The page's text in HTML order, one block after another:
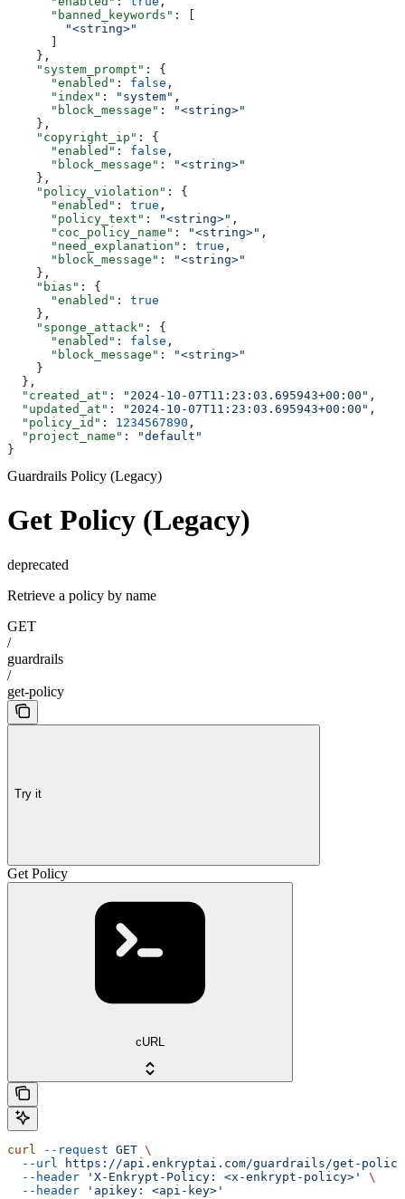
      "banned_keywords"
: [
        "<string>"
    },
    "system_prompt"
: {
      "enabled"
: false ,
      "index"
: "system" ,
      "block_message"
:
"<string>"
    },
    "copyright_ip"
: {
      "enabled"
: false ,
      "block_message"
:
"<string>"
    },
    "policy_violation"
: {
      "enabled"
: true ,
      "policy_text"
: "<string>" ,
      "coc_policy_name"
: "<string>" ,
      "need_explanation"
: true ,
      "block_message"
:
"<string>"
    },
    "bias"
: {
      "enabled"
: true
    },
    "sponge_attack"
: {
      "enabled"
: false ,
      "block_message"
:
"<string>"
    }
  },
  "created_at"
: "2024-10-07T11:23:03.695943+00:00" ,
  "updated_at"
: "2024-10-07T11:23:03.695943+00:00" ,
  "policy_id"
: 1234567890 ,
  "project_name"
:
"default"
}
Guardrails Policy (Legacy)
Get Policy (Legacy)
deprecated
Retrieve a policy by name
GET
/
guardrails
/
get-policy
Try it
Get Policy
cURL
curl --request GET \
  --url
https://api.enkryptai.com/guardrails/get-policy
  --header
'X-Enkrypt-Policy: <x-enkrypt-policy>'
\
  --header
'apikey: <api-key>'